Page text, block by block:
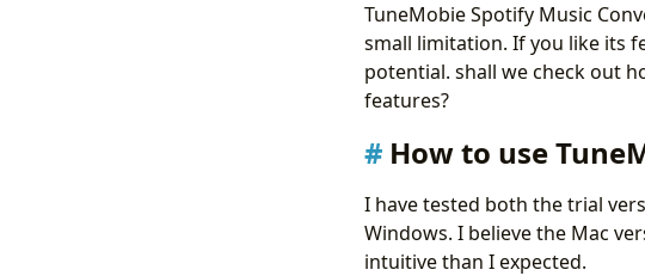
TuneMobie Spotify Music
small limitation. If you like its
potential. shall we check out
features?
How to use
I have tested both the trial
Windows. I believe the Mac
intuitive than I expected.